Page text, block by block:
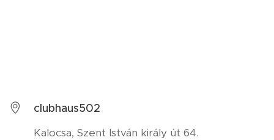
clubhaus502
Kalocsa, Szent István király út 64.